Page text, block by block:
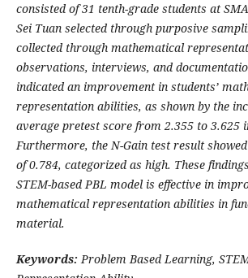
consisted of 31 tenth-grade students at
Sei Tuan selected through purposive
collected through mathematical
observations, interviews, and
indicated an improvement in students’
representation abilities, as shown by the
average pretest score from 2.355 to 3.625
Furthermore, the N-Gain test result
of 0.784, categorized as high. These
STEM-based PBL model is effective in
mathematical representation abilities in
material.
Keywords: Problem Based Learning,